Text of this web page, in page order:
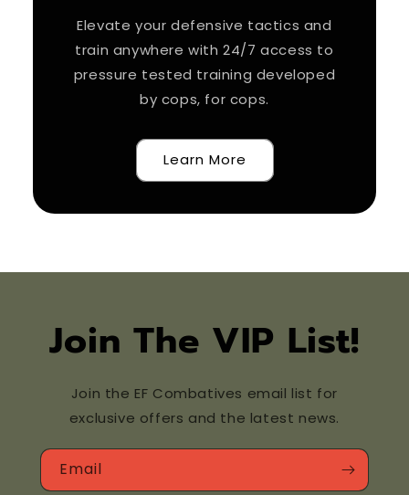
Elevate your defensive tactics and
train anywhere with 24/7 access to
pressure tested training developed
by cops, for cops.
Learn More
Join The VIP List!
Join the EF Combatives email list for
exclusive offers and the latest news.
Email